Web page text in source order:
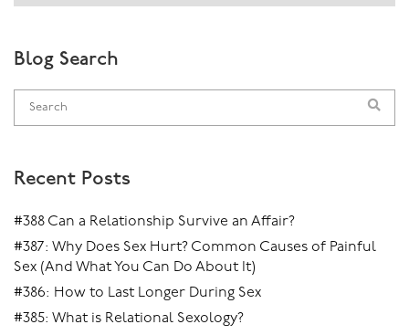
Blog Search
Recent Posts
#388 Can a Relationship Survive an Affair?
#387: Why Does Sex Hurt? Common Causes of Painful
Sex (And What You Can Do About It)
#386: How to Last Longer During Sex
#385: What is Relational Sexology?